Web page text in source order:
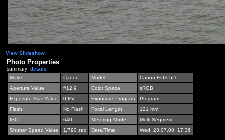
View Slideshow
Photo Properties
summary details
Make
Canon Model
Canon EOS 5D
Aperture Value
f/12.9 Color Space
sRGB
Exposure Bias Value
0 EV Exposure Program
Program
Flash
No Flash Focal Length
121 mm
ISO
640 Metering Mode
Multi-Segment
Shutter Speed Value
1/790 sec Date/Time Wed, 23.07.08, 17:36